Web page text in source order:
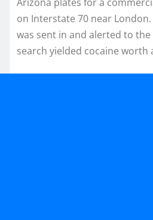
on Interstate 70 near
was sent in and alerted to the
search yielded cocaine worth